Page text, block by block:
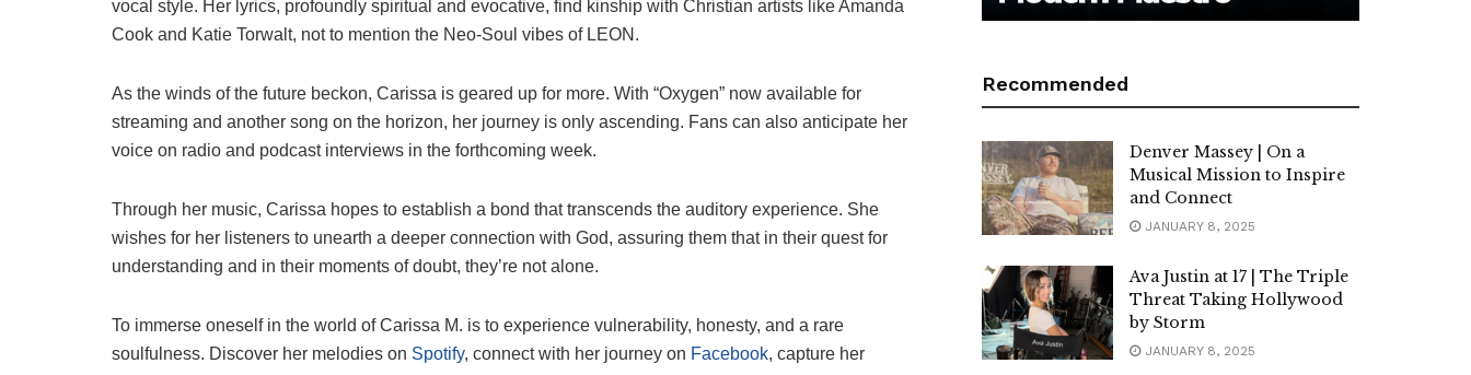
vocal style. Her lyrics, profoundly spiritual and evocative, find kinship with Christian artists like Amanda
Cook and Katie Torwalt, not to mention the Neo-Soul vibes of LEON.
As the winds of the future beckon, Carissa is geared up for more. With “Oxygen” now available for
streaming and another song on the horizon, her journey is only ascending. Fans can also anticipate her
voice on radio and podcast interviews in the forthcoming week.
Through her music, Carissa hopes to establish a bond that transcends the auditory experience. She
wishes for her listeners to unearth a deeper connection with God, assuring them that in their quest for
understanding and in their moments of doubt, they’re not alone.
To immerse oneself in the world of Carissa M. is to experience vulnerability, honesty, and a rare
soulfulness. Discover her melodies on Spotify, connect with her journey on Facebook, capture her
Recommended
Denver Massey | On a
Musical Mission to Inspire
and Connect
JANUARY 8, 2025
Ava Justin at 17 | The Triple
Threat Taking Hollywood
by Storm
JANUARY 8, 2025